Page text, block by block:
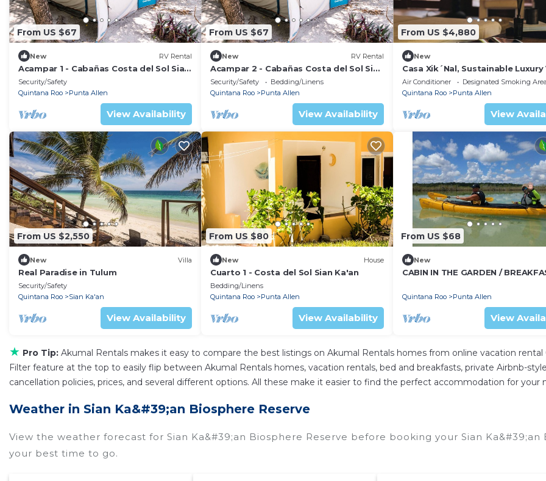
From US $67
New RV Rental
Acampar 1 - Cabañas Costa del Sol Sian
Ka'an
Security/Safety
Quintana Roo
Punta Allen
View Availability
From US $67
New RV Rental
Acampar 2 - Cabañas Costa del Sol Sian
Ka'an
Security/Safety
Bedding/Linens
Quintana Roo
Punta Allen
View Availability
From US $4,880
New
Casa Xik´Nal, Sustainable Luxury
Sian Kan
Air Conditioner Designated Smoking Area
Quintana Roo
Punta Allen
View
From US $2,550
New Villa
Real Paradise in Tulum
Security/Safety
Quintana Roo
Sian Ka'an
View Availability
From US $80
New House
Cuarto 1 - Costa del Sol Sian Ka'an
Bedding/Linens
Quintana Roo
Punta Allen
View Availability
From US $68
New
CABIN IN THE GARDEN /
Quintana Roo Punta Allen
View
★ Pro Tip: Akumal Rentals makes it easy to compare the best listings on Akumal Rentals homes from online vacation
Filter feature at the top to easily flip between Akumal Rentals homes, vacation rentals, bed and breakfasts, private Airbnb-
cancellation policies, prices, and several different options. All these make it easier to find the perfect accommodation for your
Weather in Sian Ka&#39;an Biosphere Reserve
View the weather forecast for Sian Ka&#39;an Biosphere Reserve before booking your Sian
your best time to go.